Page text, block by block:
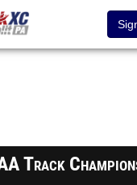
Track